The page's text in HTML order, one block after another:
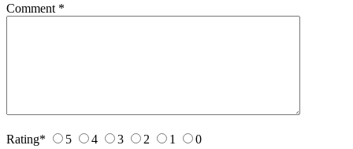
Comment *
Rating* 5 4 3 2 1 0